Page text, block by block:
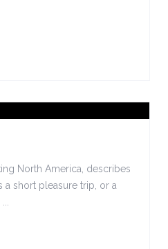
North America, describes
a short pleasure trip, or a